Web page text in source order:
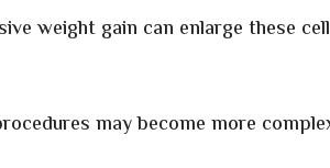
weight gain can enlarge these
may become more